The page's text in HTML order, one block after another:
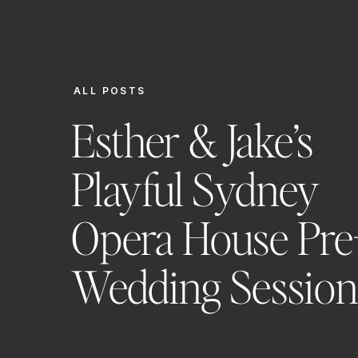
Esther & Jake’s
Playful Sydney
Opera House
Wedding Session
ALL POSTS